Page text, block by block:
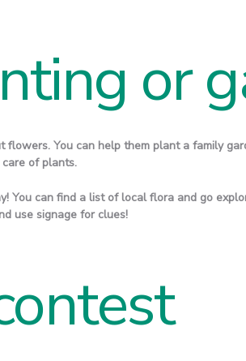
or
You can help them plant a family
of plants.
You can find a list of local flora and go
use signage for clues!